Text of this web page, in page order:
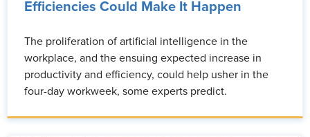
Efficiencies Could Make It Happen
The proliferation of artificial intelligence in the
workplace, and the ensuing expected increase in
productivity and efficiency, could help usher in the
four-day workweek, some experts predict.